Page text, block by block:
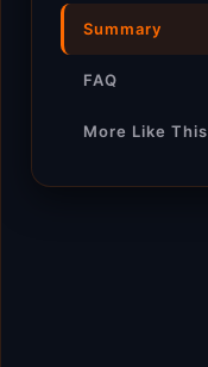
Summary
FAQ
More Like This